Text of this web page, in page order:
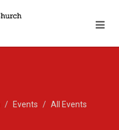
Events
All Events